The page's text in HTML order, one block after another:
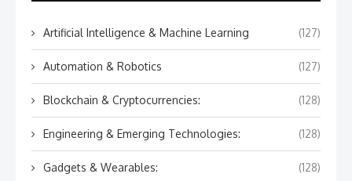
Artificial Intelligence & Machine Learning (127)
Automation & Robotics (127)
Blockchain & Cryptocurrencies: (128)
Engineering & Emerging Technologies: (128)
Gadgets & Wearables: (128)